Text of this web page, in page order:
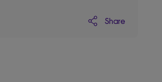
Share